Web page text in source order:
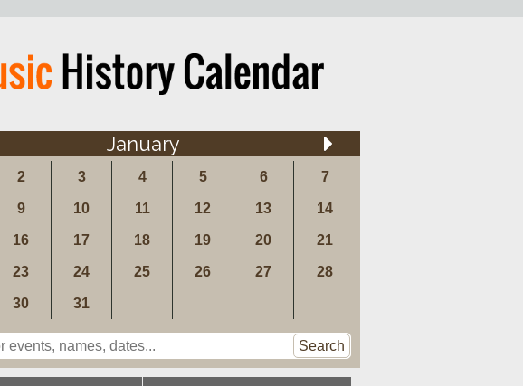
January
2 3 4 5 6 7
9 10 11 12 13 14
16 17 18 19 20 21
23 24 25 26 27 28
30 31
Search